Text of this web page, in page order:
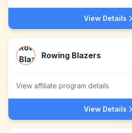
View Details
Rowing Blazers
View affiliate program details
View Details